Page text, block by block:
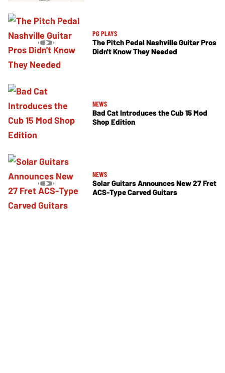
PG PLAYS
The Pitch Pedal Nashville Guitar Pros
Didn't Know They Needed
NEWS
Bad Cat Introduces the Cub 15 Mod
Shop Edition
NEWS
Solar Guitars Announces New 27 Fret
ACS-Type Carved Guitars